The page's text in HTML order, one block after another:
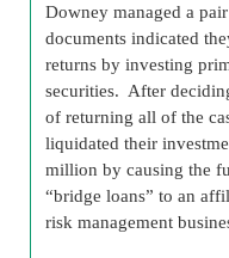
Downey managed a
documents indicated
returns by investing
securities. After
of returning all of the
liquidated their
million by causing the
“bridge loans” to an
risk management